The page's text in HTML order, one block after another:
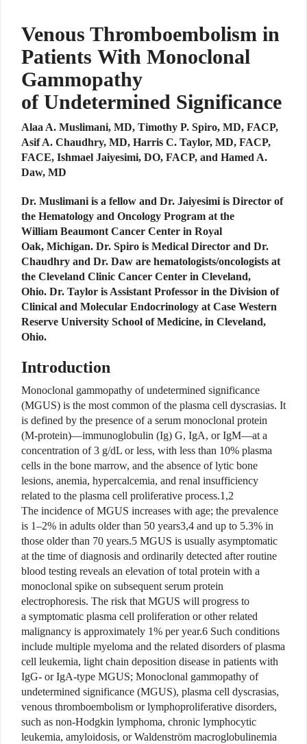
Venous Thromboembolism in
Patients With Monoclonal
Gammopathy
of Undetermined Significance
Alaa A. Muslimani, MD, Timothy P. Spiro, MD, FACP,
Asif A. Chaudhry, MD, Harris C. Taylor, MD, FACP,
FACE, Ishmael Jaiyesimi, DO, FACP, and Hamed A.
Daw, MD
Dr. Muslimani is a fellow and Dr. Jaiyesimi is Director of
the Hematology and Oncology Program at the
William Beaumont Cancer Center in Royal
Oak, Michigan. Dr. Spiro is Medical Director and Dr.
Chaudhry and Dr. Daw are hematologists/oncologists at
the Cleveland Clinic Cancer Center in Cleveland,
Ohio. Dr. Taylor is Assistant Professor in the Division of
Clinical and Molecular Endocrinology at Case Western
Reserve University School of Medicine, in Cleveland,
Ohio.
Introduction
Monoclonal gammopathy of undetermined significance
(MGUS) is the most common of the plasma cell dyscrasias. It
is defined by the presence of a serum monoclonal protein
(M-protein)—immunoglobulin (Ig) G, IgA, or IgM—at a
concentration of 3 g/dL or less, with less than 10% plasma
cells in the bone marrow, and the absence of lytic bone
lesions, anemia, hypercalcemia, and renal insufficiency
related to the plasma cell proliferative process.1,2
The incidence of MGUS increases with age; the prevalence
is 1–2% in adults older than 50 years3,4 and up to 5.3% in
those older than 70 years.5 MGUS is usually asymptomatic
at the time of diagnosis and ordinarily detected after routine
blood testing reveals an elevation of total protein with a
monoclonal spike on subsequent serum protein
electrophoresis. The risk that MGUS will progress to
a symptomatic plasma cell proliferation or other related
malignancy is approximately 1% per year.6 Such conditions
include multiple myeloma and the related disorders of plasma
cell leukemia, light chain deposition disease in patients with
IgG- or IgA-type MGUS; Monoclonal gammopathy of
undetermined significance (MGUS), plasma cell dyscrasias,
venous thromboembolism or lymphoproliferative disorders,
such as non-Hodgkin lymphoma, chronic lymphocytic
leukemia, amyloidosis, or Waldenström macroglobulinemia